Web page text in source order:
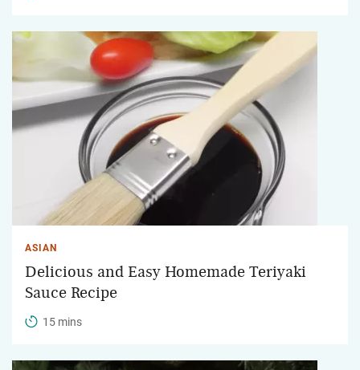
ASIAN
Delicious and Easy Homemade Teriyaki
Sauce Recipe
15 mins